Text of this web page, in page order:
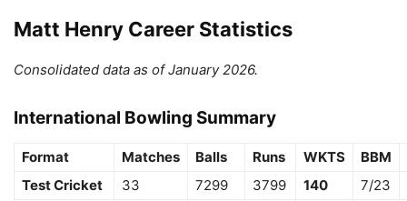
Matt Henry Career Statistics
Consolidated data as of January 2026.
International Bowling Summary
Format Matches Balls Runs WKTS
BBM
Test Cricket
33 7299 3799 140
7/23